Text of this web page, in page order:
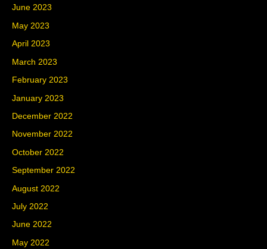
June 2023
May 2023
April 2023
March 2023
February 2023
January 2023
December 2022
November 2022
October 2022
September 2022
August 2022
July 2022
June 2022
May 2022